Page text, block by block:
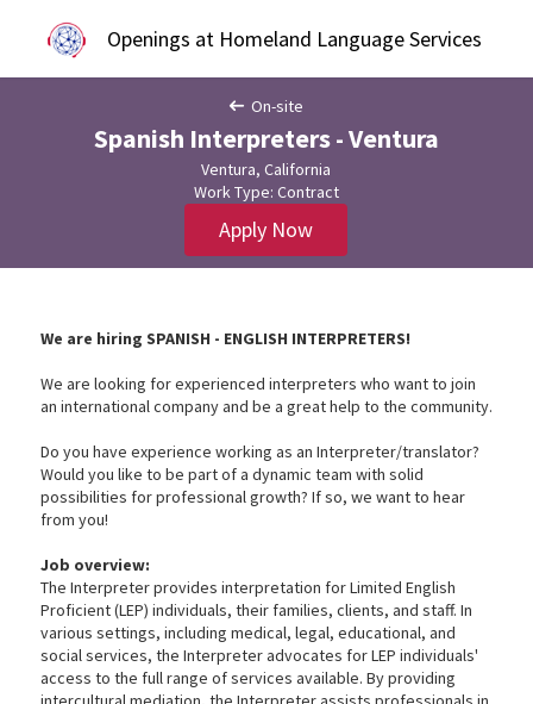
Openings at Homeland Language Services
On-site
Spanish Interpreters - Ventura
Ventura, California
Work Type: Contract
Apply Now
We are hiring SPANISH - ENGLISH INTERPRETERS!
We are looking for experienced interpreters who want to join
an international company and be a great help to the community.
Do you have experience working as an Interpreter/translator?
Would you like to be part of a dynamic team with solid
possibilities for professional growth? If so, we want to hear
from you!
Job overview:
The Interpreter provides interpretation for Limited English
Proficient (LEP) individuals, their families, clients, and staff. In
various settings, including medical, legal, educational, and
social services, the Interpreter advocates for LEP individuals'
access to the full range of services available. By providing